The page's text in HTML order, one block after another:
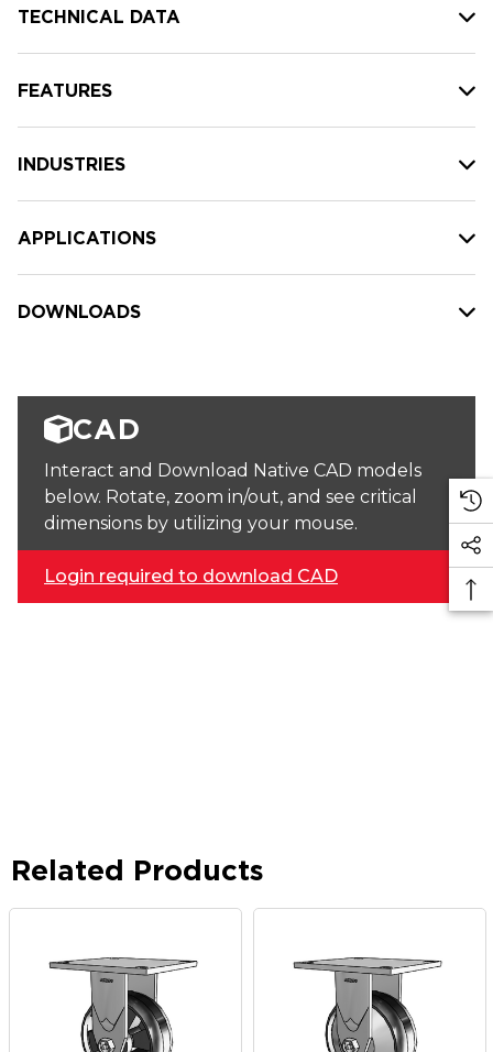
TECHNICAL DATA
FEATURES
INDUSTRIES
APPLICATIONS
DOWNLOADS
CAD
Interact and Download Native CAD models
below. Rotate, zoom in/out, and see critical
dimensions by utilizing your mouse.
Login required to download CAD
Related Products